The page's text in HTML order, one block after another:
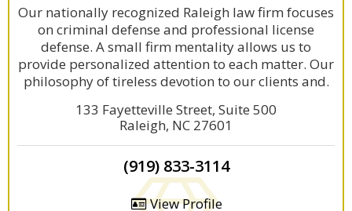
Our nationally recognized Raleigh law firm focuses
on criminal defense and professional license
defense. A small firm mentality allows us to
provide personalized attention to each matter. Our
philosophy of tireless devotion to our clients and.
133 Fayetteville Street, Suite 500
Raleigh, NC 27601
(919) 833-3114
View Profile